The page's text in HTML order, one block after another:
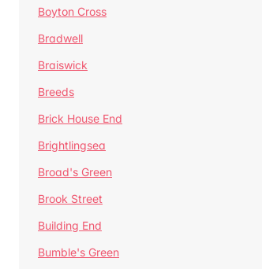
Boyton Cross
Bradwell
Braiswick
Breeds
Brick House End
Brightlingsea
Broad's Green
Brook Street
Building End
Bumble's Green